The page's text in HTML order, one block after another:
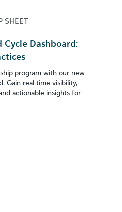
SHEET
Cycle Dashboard:
program with our new
Gain real-time visibility,
actionable insights for